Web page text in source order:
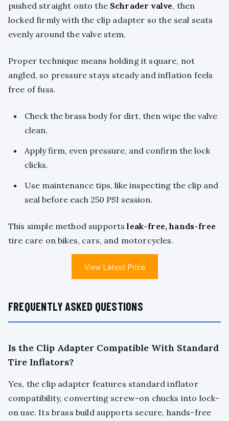
pushed straight onto the Schrader valve, then
locked firmly with the clip adapter so the seal seats
evenly around the valve stem.
Proper technique means holding it square, not
angled, so pressure stays steady and inflation feels
free of fuss.
Check the brass body for dirt, then wipe the valve
clean.
Apply firm, even pressure, and confirm the lock
clicks.
Use maintenance tips, like inspecting the clip and
seal before each 250 PSI session.
This simple method supportsleak-free, hands-free
tire care on bikes, cars, and motorcycles.
View Latest Price
FREQUENTLY ASKED QUESTIONS
Is the Clip Adapter Compatible With Standard
Tire Inflators?
Yes, the clip adapter features standard inflator
compatibility, converting screw-on chucks into lock-
on use. Its brass build supports secure, hands-free